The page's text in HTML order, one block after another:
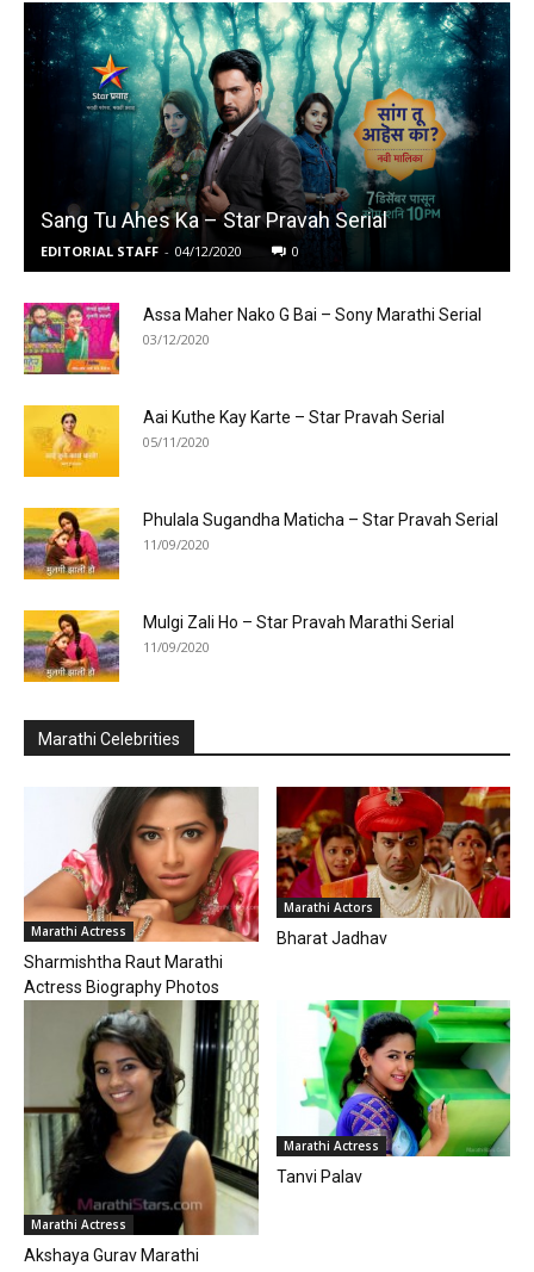
Sang Tu Ahes Ka – Star Pravah Serial
EDITORIAL STAFF - 04/12/2020 0
Assa Maher Nako G Bai – Sony Marathi Serial
03/12/2020
Aai Kuthe Kay Karte – Star Pravah Serial
05/11/2020
Phulala Sugandha Maticha – Star Pravah Serial
11/09/2020
Mulgi Zali Ho – Star Pravah Marathi Serial
11/09/2020
Marathi Celebrities
Marathi Actress
Sharmishtha Raut Marathi
Actress Biography Photos
Marathi Actors
Bharat Jadhav
Marathi Actress
Akshaya Gurav Marathi
Marathi Actress
Tanvi Palav